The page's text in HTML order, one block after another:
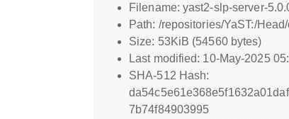
Filename: yast2-slp-server-
Path: /repositories/YaST:/
Size: 53KiB (54560 bytes)
Last modified: 10-May-2025
SHA-512 Hash:
7b74f84903995